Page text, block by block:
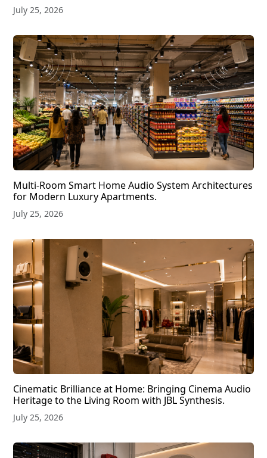
July 25, 2026
Multi-Room Smart Home Audio System Architectures
for Modern Luxury Apartments.
July 25, 2026
Cinematic Brilliance at Home: Bringing Cinema Audio
Heritage to the Living Room with JBL Synthesis.
July 25, 2026